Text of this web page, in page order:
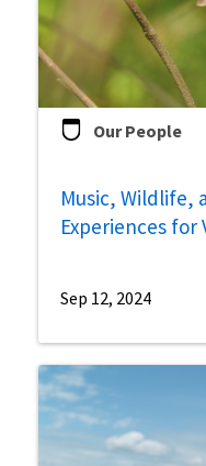
Our People
Music, Wildlife,
Experiences for
Sep 12, 2024